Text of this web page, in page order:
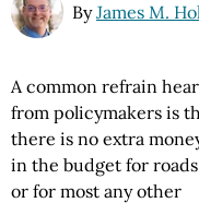
ByJames M.
A common refrain
from policymakers is
there is no extra
in the budget for
or for most any other